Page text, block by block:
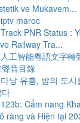
ve Mukavem...
iptv maroc
Track PNR Status :
Railway Tra...
人工智能粵語文字轉
音目錄
다낭 유흥, 밤의 도시
123b: Cẩm nang
ràng và Hiện tại